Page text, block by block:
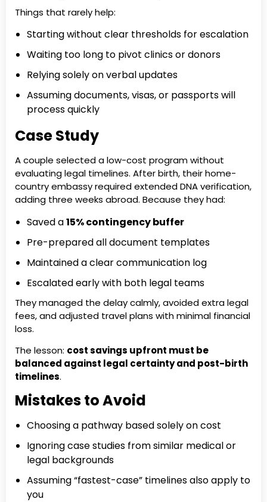
Things that rarely help:
Starting without clear thresholds for escalation
Waiting too long to pivot clinics or donors
Relying solely on verbal updates
Assuming documents, visas, or passports will
process quickly
Case Study
A couple selected a low-cost program without
evaluating legal timelines. After birth, their home-
country embassy required extended DNA verification,
adding three weeks abroad. Because they had:
Saved a15% contingency buffer
Pre-prepared all document templates
Maintained a clear communication log
Escalated early with both legal teams
They managed the delay calmly, avoided extra legal
fees, and adjusted travel plans with minimal financial
loss.
The lesson: cost savings upfront must be
balanced against legal certainty and post-birth
timelines.
Mistakes to Avoid
Choosing a pathway based solely on cost
Ignoring case studies from similar medical or
legal backgrounds
Assuming “fastest-case” timelines also apply to
you